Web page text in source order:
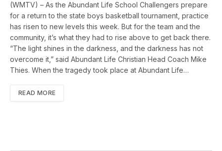
(WMTV) – As the Abundant Life School Challengers prepare
for a return to the state boys basketball tournament, practice
has risen to new levels this week. But for the team and the
community, it’s what they had to rise above to get back there.
“The light shines in the darkness, and the darkness has not
overcome it,” said Abundant Life Christian Head Coach Mike
Thies. When the tragedy took place at Abundant Life…
READ MORE